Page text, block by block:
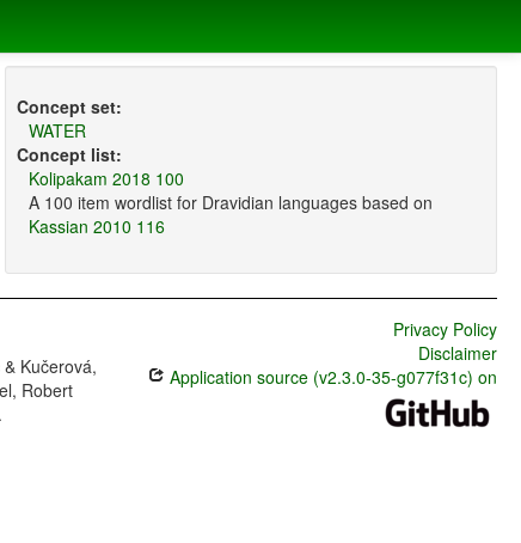
Concept set:
WATER
Concept list:
Kolipakam 2018 100
A 100 item wordlist for Dravidian languages based on
Kassian 2010 116
Kučerová,
Robert
.
Privacy Policy
Disclaimer
Application source (v2.3.0-35-g077f31c) on